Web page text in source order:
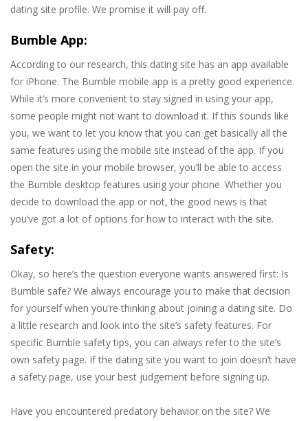
dating site profile. We promise it will pay off.
Bumble App:
According to our research, this dating site has an app available
for iPhone. The Bumble mobile app is a pretty good experience.
While it’s more convenient to stay signed in using your app,
some people might not want to download it. If this sounds like
you, we want to let you know that you can get basically all the
same features using the mobile site instead of the app. If you
open the site in your mobile browser, you’ll be able to access
the Bumble desktop features using your phone. Whether you
decide to download the app or not, the good news is that
you’ve got a lot of options for how to interact with the site.
Safety:
Okay, so here’s the question everyone wants answered first: Is
Bumble safe? We always encourage you to make that decision
for yourself when you’re thinking about joining a dating site. Do
a little research and look into the site’s safety features. For
specific Bumble safety tips, you can always refer to the site’s
own safety page. If the dating site you want to join doesn’t have
a safety page, use your best judgement before signing up.
Have you encountered predatory behavior on the site? We